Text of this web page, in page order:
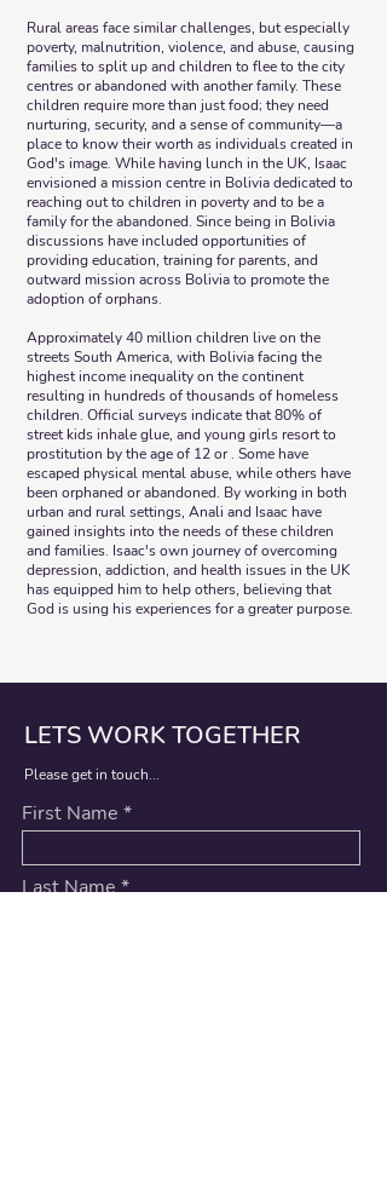
Rural areas face similar challenges, but especially
poverty, malnutrition, violence, and abuse, causing
families to split up and children to flee to the city
centres or abandoned with another family. These
children require more than just food; they need
nurturing, security, and a sense of community—a
place to know their worth as individuals created in
God's image. While having lunch in the UK, Isaac
envisioned a mission centre in Bolivia dedicated to
reaching out to children in poverty and to be a
family for the abandoned. Since being in Bolivia
discussions have included opportunities of
providing education, training for parents, and
outward mission across Bolivia to promote the
adoption of orphans.
Approximately 40 million children live on the
streets South America, with Bolivia facing the
highest income inequality on the continent
resulting in hundreds of thousands of homeless
children. Official surveys indicate that 80% of
street kids inhale glue, and young girls resort to
prostitution by the age of 12 or . Some have
escaped physical mental abuse, while others have
been orphaned or abandoned. By working in both
urban and rural settings, Anali and Isaac have
gained insights into the needs of these children
and families. Isaac's own journey of overcoming
depression, addiction, and health issues in the UK
has equipped him to help others, believing that
God is using his experiences for a greater purpose.
LETS WORK TOGETHER
Please get in touch...
First Name
Last Name